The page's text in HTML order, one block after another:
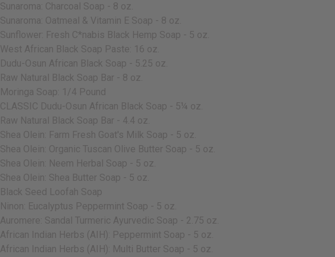
Sunaroma: Charcoal Soap - 8 oz.
Sunaroma: Oatmeal & Vitamin E Soap - 8 oz.
Sunflower: Fresh C*nabis Black Hemp Soap - 5 oz.
West African Black Soap Paste: 16 oz.
Dudu-Osun African Black Soap - 5.25 oz.
Raw Natural Black Soap Bar - 8 oz.
Moringa Soap: 1/4 Pound
CLASSIC Dudu-Osun African Black Soap - 5¼ oz.
Raw Natural Black Soap Bar - 4.4 oz.
Shea Olein: Farm Fresh Goat's Milk Soap - 5 oz.
Shea Olein: Organic Tuscan Olive Butter Soap - 5 oz.
Shea Olein: Neem Herbal Soap - 5 oz.
Shea Olein: Shea Butter Soap - 5 oz.
Black Seed Loofah Soap
Ninon: Eucalyptus Peppermint Soap - 5 oz.
Auromere: Sandal Turmeric Ayurvedic Soap - 2.75 oz.
African Indian Herbs (AIH): Peppermint Soap - 5 oz.
African Indian Herbs (AIH): Multi Butter Soap - 5 oz.